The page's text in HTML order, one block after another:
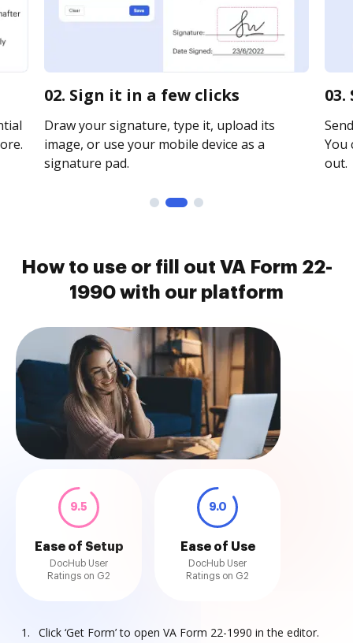
02. Sign it in a few clicks
Draw your signature, type it, upload its
image, or use your mobile device as a
signature pad.
You
out.
How to use or fill out VA Form 22-
1990 with our platform
9.5
Ease of Setup
DocHub User
Ratings on G2
9.0
Ease of Use
DocHub User
Ratings on G2
Click ‘Get Form’ to open VA Form 22-1990 in the editor.